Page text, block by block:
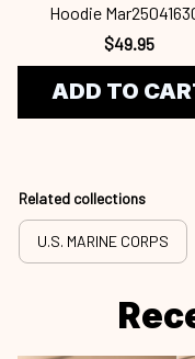
Hoodie
$49.95
ADD TO
Related collections
U.S. MARINE CORPS